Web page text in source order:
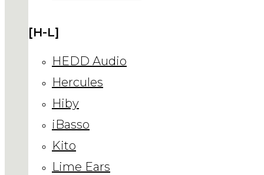
[H-L]
HEDD Audio
Hercules
Hiby
iBasso
Kito
Lime Ears